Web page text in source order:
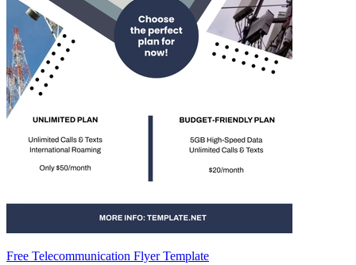
Free Telecommunication Flyer Template